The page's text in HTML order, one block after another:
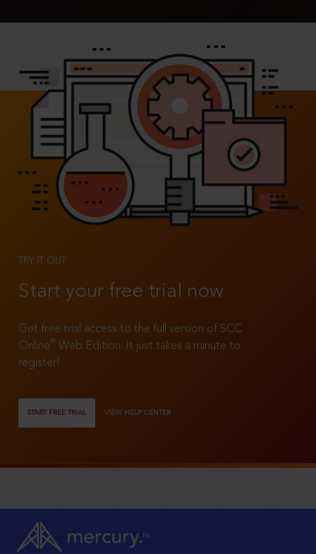
TRY IT OUT
Start your free trial now
Get free trial access to the full version of SCC
Online®
Web Edition. It just takes a minute to
register!
START FREE TRIAL VIEW HELP CENTER